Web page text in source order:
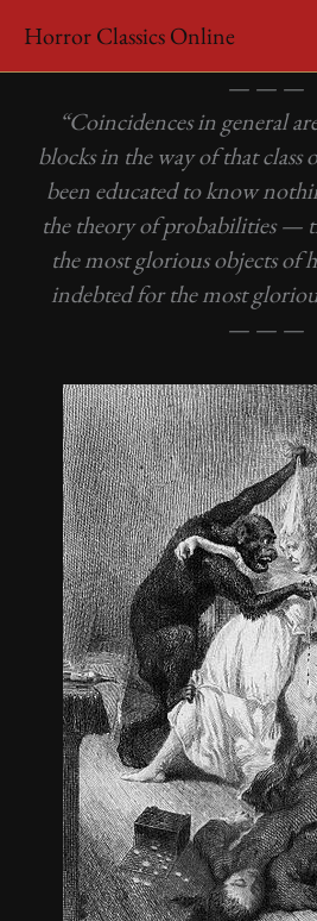
Horror Classics Online
Edgar Allan Poe – The
— — —
“Coincidences in general
blocks in the way of that class
been educated to know
the theory of probabilities —
the most glorious objects of
indebted for the most
— — —